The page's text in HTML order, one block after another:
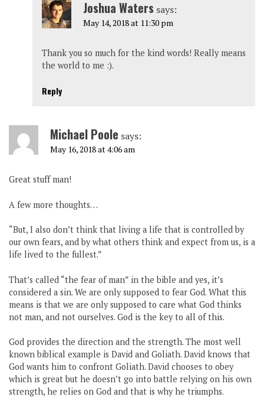
Joshua Waters says:
May 14, 2018 at 11:30 pm
Thank you so much for the kind words! Really means
the world to me :).
Reply
Michael Poole says:
May 16, 2018 at 4:06 am
Great stuff man!
A few more thoughts…
“But, I also don’t think that living a life that is controlled by
our own fears, and by what others think and expect from us, is a
life lived to the fullest.”
That’s called “the fear of man” in the bible and yes, it’s
considered a sin. We are only supposed to fear God. What this
means is that we are only supposed to care what God thinks
not man, and not ourselves. God is the key to all of this.
God provides the direction and the strength. The most well
known biblical example is David and Goliath. David knows that
God wants him to confront Goliath. David chooses to obey
which is great but he doesn’t go into battle relying on his own
strength, he relies on God and that is why he triumphs.